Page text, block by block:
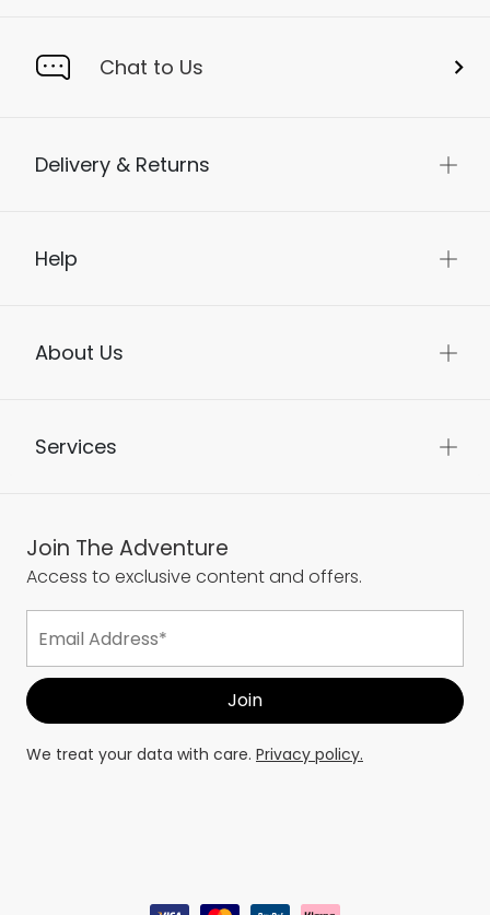
Chat to Us
Delivery & Returns
Help
About Us
Services
Join The Adventure
Access to exclusive content and offers.
We treat your data with care. Privacy policy.